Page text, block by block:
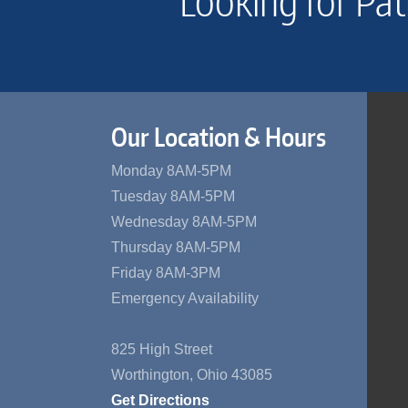
Our Location & Hours
Monday 8AM-5PM
Tuesday 8AM-5PM
Wednesday 8AM-5PM
Thursday 8AM-5PM
Friday 8AM-3PM
Emergency Availability
825 High Street
Worthington, Ohio 43085
Get Directions